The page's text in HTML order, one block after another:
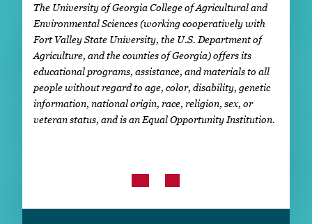
The University of Georgia College of Agricultural and
Environmental Sciences (working cooperatively with
Fort Valley State University, the U.S. Department of
Agriculture, and the counties of Georgia) offers its
educational programs, assistance, and materials to all
people without regard to age, color, disability, genetic
information, national origin, race, religion, sex, or
veteran status, and is an Equal Opportunity Institution.